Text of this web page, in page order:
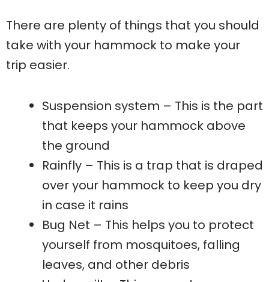
There are plenty of things that you should
take with your hammock to make your
trip easier.
Suspension system – This is the part
that keeps your hammock above
the ground
Rainfly – This is a trap that is draped
over your hammock to keep you dry
in case it rains
Bug Net – This helps you to protect
yourself from mosquitoes, falling
leaves, and other debris